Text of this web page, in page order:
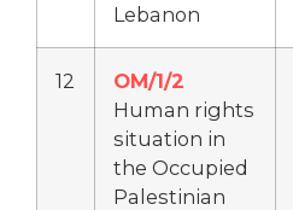
Lebanon
12
OM/1/2
Human rights
situation in
the Occupied
Palestinian